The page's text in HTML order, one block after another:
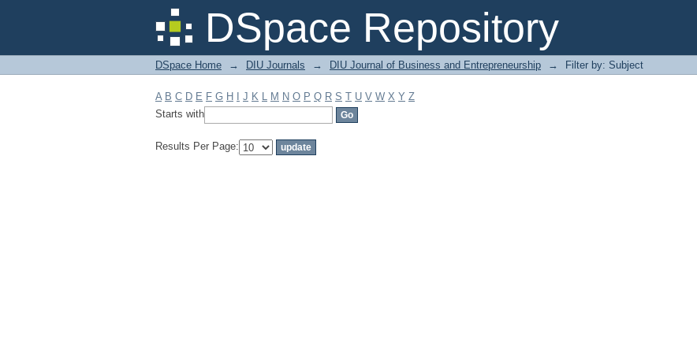
DSpace Repository
Filter by: Subject
DSpace Home → DIU Journals → DIU Journal of Business and Entrepreneurship → Filter by: Subject
A B C D E F G H J K L M N O P Q R S T U V W X Y Z
Starts with
Results Per Page: